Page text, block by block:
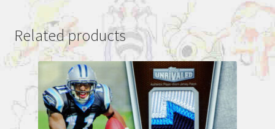
Related products